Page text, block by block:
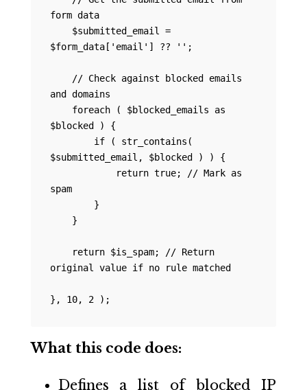
form data
$form_data['email'] ?? '';
and domains
$blocked ) {
$submitted_email, $blocked ) ) {
spam
original value if no rule matched
What this code does:
Defines a list of blocked IP